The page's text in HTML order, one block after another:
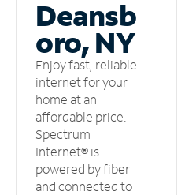
Deansb
oro, NY
Enjoy fast, reliable
internet for your
home at an
affordable price.
Spectrum
Internet® is
powered by fiber
and connected to